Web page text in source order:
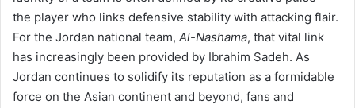
the player who links defensive stability with attacking flair.
For the Jordan national team, Al-Nashama, that vital link
has increasingly been provided by Ibrahim Sadeh. As
Jordan continues to solidify its reputation as a formidable
force on the Asian continent and beyond, fans and